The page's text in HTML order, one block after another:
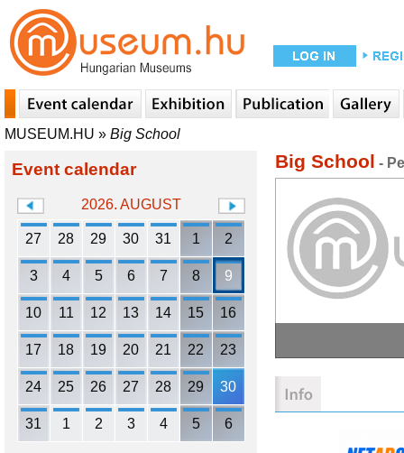
MUSEUM.HU » Big School
Event calendar
2026. AUGUST
27 28 29 30 31 1 2
3 4 5 6 7 8 9
10 11 12 13 14 15 16
17 18 19 20 21 22 23
24 25 26 27 28 29 30
31 1 2 3 4 5 6
Big School -